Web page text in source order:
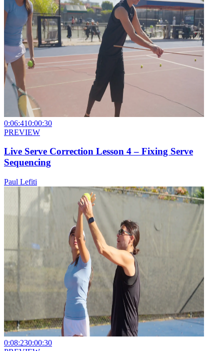
0:06:410:00:30
PREVIEW
Live Serve Correction Lesson 4 – Fixing Serve
Sequencing
Paul Lefiti
0:08:230:00:30